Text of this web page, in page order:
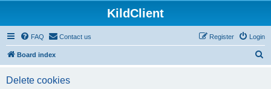
KildClient
FAQ Contact us Login
Register
Board index
Delete cookies